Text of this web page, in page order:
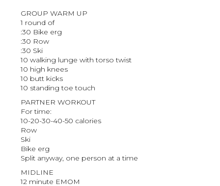
GROUP WARM UP
1 round of
:30 Bike erg
:30 Row
:30 Ski
10 walking lunge with torso twist
10 high knees
10 butt kicks
10 standing toe touch
PARTNER WORKOUT
For time:
10-20-30-40-50 calories
Row
Ski
Bike erg
Split anyway, one person at a time
MIDLINE
12 minute EMOM